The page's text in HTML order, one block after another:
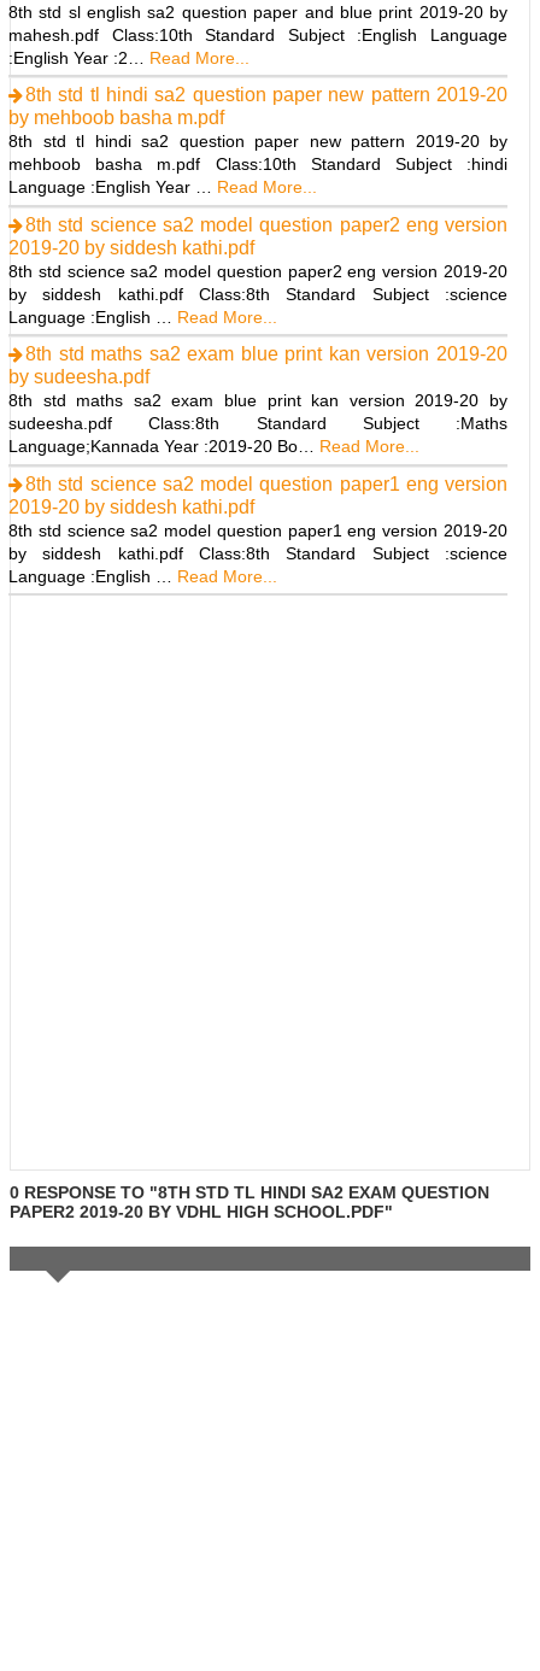
8th std sl english sa2 question paper and blue print 2019-20 by
mahesh.pdf Class:10th Standard Subject :English Language
:English Year :2…
Read More...
8th std tl hindi sa2 question paper new pattern 2019-20
by mehboob basha m.pdf
8th std tl hindi sa2 question paper new pattern 2019-20 by
mehboob basha m.pdf Class:10th Standard Subject :hindi
Language :English Year …
Read More...
8th std science sa2 model question paper2 eng version
2019-20 by siddesh kathi.pdf
8th std science sa2 model question paper2 eng version 2019-20
by siddesh kathi.pdf Class:8th Standard Subject :science
Language :English …
Read More...
8th std maths sa2 exam blue print kan version 2019-20
by sudeesha.pdf
8th std maths sa2 exam blue print kan version 2019-20 by
sudeesha.pdf Class:8th Standard Subject :Maths
Language;Kannada Year :2019-20 Bo…
Read More...
8th std science sa2 model question paper1 eng version
2019-20 by siddesh kathi.pdf
8th std science sa2 model question paper1 eng version 2019-20
by siddesh kathi.pdf Class:8th Standard Subject :science
Language :English …
Read More...
0 RESPONSE TO "8TH STD TL HINDI SA2 EXAM QUESTION
PAPER2 2019-20 BY VDHL HIGH SCHOOL.PDF"